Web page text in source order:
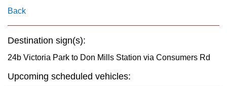
Back
Destination sign(s):
24b Victoria Park to Don Mills Station via Consumers Rd
Upcoming scheduled vehicles: